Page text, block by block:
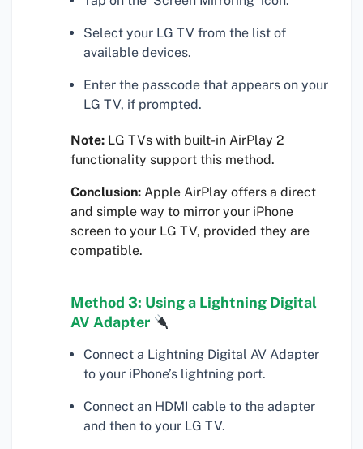
Select your LG TV from the list of
available devices.
Enter the passcode that appears on your
LG TV, if prompted.
Note: LG TVs with built-in AirPlay 2
functionality support this method.
Conclusion: Apple AirPlay offers a direct
and simple way to mirror your iPhone
screen to your LG TV, provided they are
compatible.
Method 3: Using a Lightning Digital
AV Adapter
Connect a Lightning Digital AV Adapter
to your iPhone’s lightning port.
Connect an HDMI cable to the adapter
and then to your LG TV.